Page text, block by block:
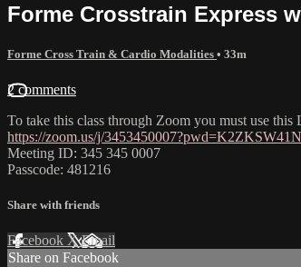
Forme Crosstrain Express
Forme Cross Train & Cardio Modalities • 33m
2 comments
To take this class through Zoom you must use
https://zoom.us/j/
Meeting ID: 345 345 0007
Passcode: 481216
Share with friends
Facebook XEmail
Share on Facebook